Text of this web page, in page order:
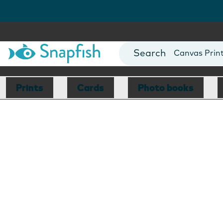
Photo Books
Canvas
Mugs
Blankets
Prints Cards Photo books